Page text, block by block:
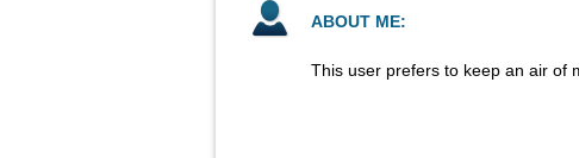
ABOUT ME:
This user prefers to keep an air of